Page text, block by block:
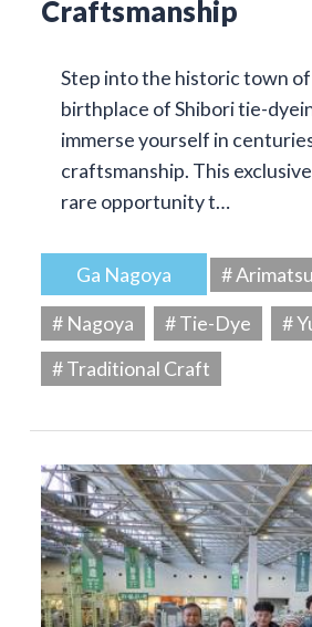
Craftsmanship
Step into the historic town
birthplace of Shibori tie-
immerse yourself in
craftsmanship. This
rare opportunity t…
Ga Nagoya # Arimatsu
# Nagoya
# Tie-Dye
#
# Traditional Craft